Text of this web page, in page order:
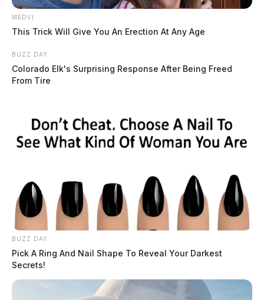
MEDVI
This Trick Will Give You An Erection At Any Age
BUZZ DAY
Colorado Elk's Surprising Response After Being Freed
From Tire
BUZZ DAY
Pick A Ring And Nail Shape To Reveal Your Darkest
Secrets!